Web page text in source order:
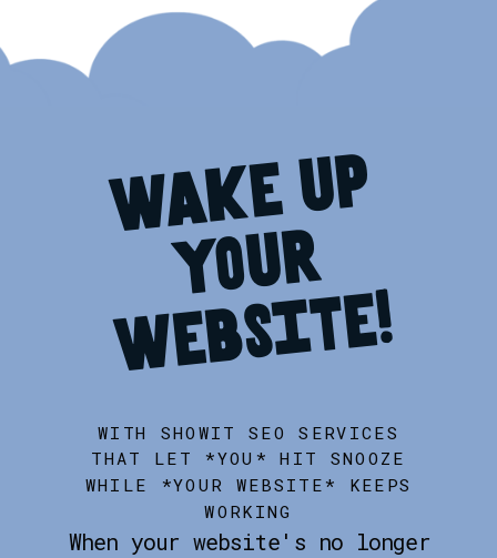
w
a
k
e
u
p
y
o
u
r
w
e
b
s
i
t
e!
When your website's no longer
WITH SHOWIT SEO SERVICES
THAT LET *YOU* HIT SNOOZE
WHILE *YOUR WEBSITE* KEEPS
WORKING